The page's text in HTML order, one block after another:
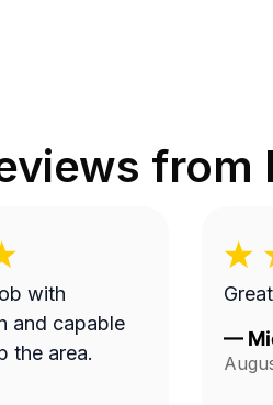
from
with
and capable
the area.
—